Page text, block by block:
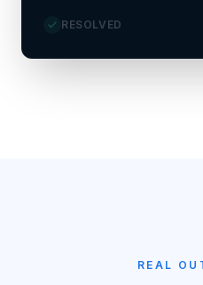
RESOLVED
REAL